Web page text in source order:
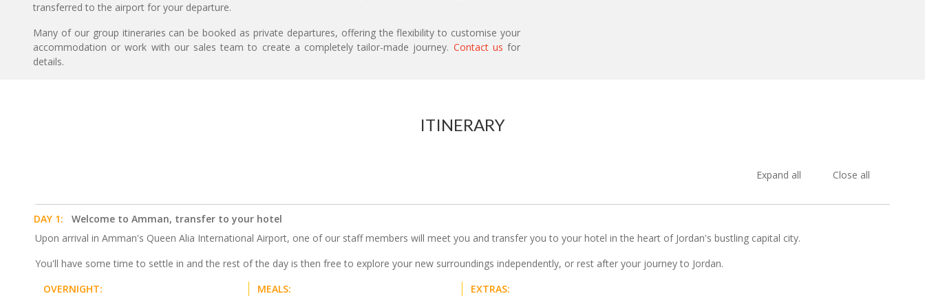
transferred to the airport for your departure.
Many of our group itineraries can be booked as private departures, offering the flexibility to customise your
accommodation or work with our sales team to create a completely tailor-made journey. Contact us for
details.
ITINERARY
Expand all Close all
DAY 1:
Welcome to Amman, transfer to your hotel
Upon arrival in Amman's Queen Alia International Airport, one of our staff members will meet you and transfer you to your hotel in the heart of Jordan's bustling capital city.
You'll have some time to settle in and the rest of the day is then free to explore your new surroundings independently, or rest after your journey to Jordan.
OVERNIGHT:
MEALS:
EXTRAS: